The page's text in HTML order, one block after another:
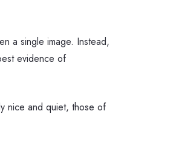
a single image. Instead,
evidence of
nice and quiet, those of